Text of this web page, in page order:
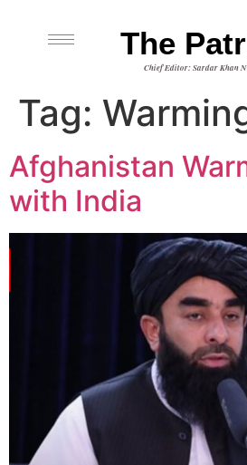
The
Chief Editor: Sardar Khan
Tag:
Afghanistan
with India